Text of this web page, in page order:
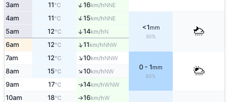
3am 11°C ↑16km/hNNE
4am 11°C ↑15km/hNNE
<1mm
30%
5am 12°C ↑14km/hN
6am 12°C ↑11km/hNNW
7am 12°C ↑10km/hNNW
0 - 1mm
60%
8am 15°C ↑10km/hNW
9am 17°C ↑14km/hWNW
10am 18°C ↑16km/hW